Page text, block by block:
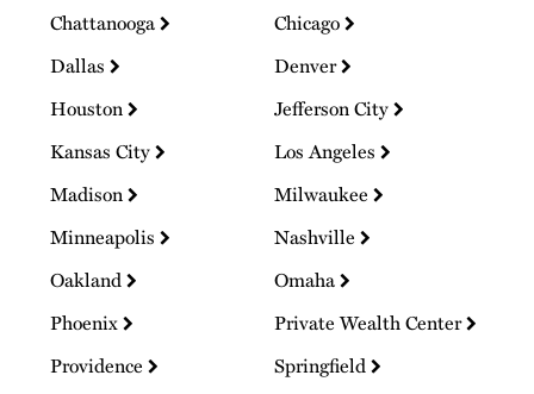
Chattanooga
Chicago
Dallas
Denver
Houston
Jefferson City
Kansas City
Los Angeles
Madison
Milwaukee
Minneapolis
Nashville
Oakland
Omaha
Phoenix
Private Wealth Center
Providence
Springfield